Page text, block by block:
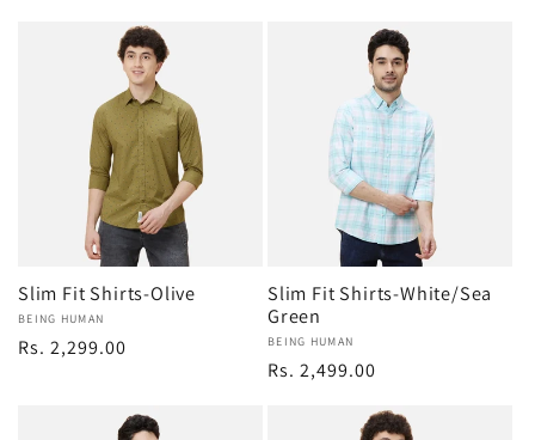
Slim Fit Shirts-Olive
Vendor:
BEING HUMAN
Regular
Rs. 2,299.00
Slim Fit Shirts-White/Sea
Green
Vendor:
BEING HUMAN
Regular
Rs. 2,499.00